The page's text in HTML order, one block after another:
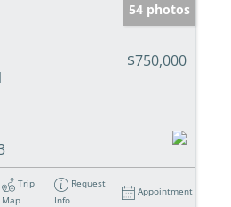
54 photos
$750,000
Trip
Map
Request
Info
Appointment